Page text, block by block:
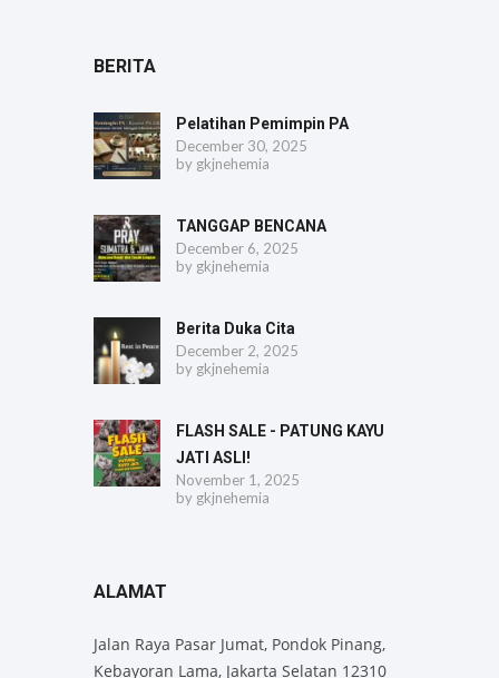
BERITA
Pelatihan Pemimpin PA
December 30, 2025
by gkjnehemia
TANGGAP BENCANA
December 6, 2025
by gkjnehemia
Berita Duka Cita
December 2, 2025
by gkjnehemia
FLASH SALE - PATUNG KAYU
JATI ASLI!
November 1, 2025
by gkjnehemia
ALAMAT
Jalan Raya Pasar Jumat, Pondok Pinang,
Kebayoran Lama, Jakarta Selatan 12310